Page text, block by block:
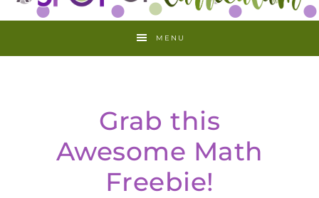
MENU
Grab this
Awesome Math
Freebie!